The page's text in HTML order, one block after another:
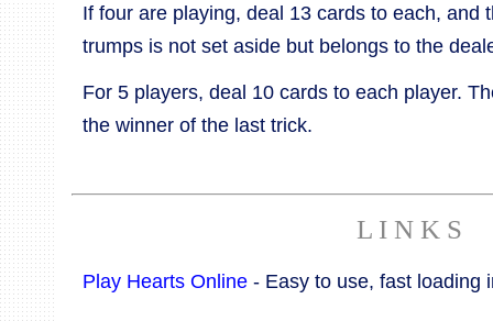
If four are playing, deal 13 cards to each, and
trumps is not set aside but belongs to the
For 5 players, deal 10 cards to each player.
the winner of the last trick.
L I N K S
Play Hearts Online - Easy to use, fast loading